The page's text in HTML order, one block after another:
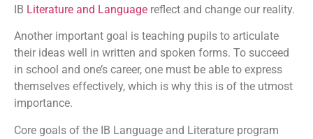
IB Literature and Language reflect and change our reality.
Another important goal is teaching pupils to articulate
their ideas well in written and spoken forms. To succeed
in school and one’s career, one must be able to express
themselves effectively, which is why this is of the utmost
importance.
Core goals of the IB Language and Literature program